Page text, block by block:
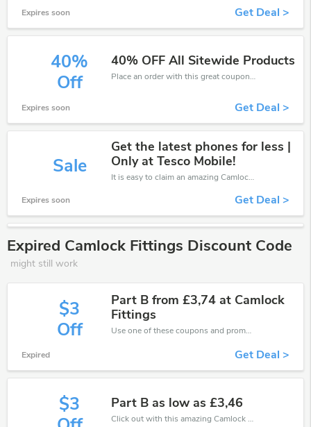
Expires soon Get Deal >
40%
Off
40% OFF All Sitewide Products
Place an order with this great coupons. Get up to 40% off.
Expires soon Get Deal >
Sale
Get the latest phones for less |
Only at Tesco Mobile!
It is easy to claim an amazing Camlock Fittings discount. Just click and apply it during check out
Expires soon Get Deal >
Expired Camlock Fittings Discount Code
might still work
$3
Off
Part B from £3,74 at Camlock
Fittings
Use one of these coupons and promo codes for Camlock Fittings and save up to £3. Shop online and save now!
Expired Get Deal >
$3
Part B as low as £3,46
Click out with this amazing Camlock Fittings coupons. It's now starting at £3 off